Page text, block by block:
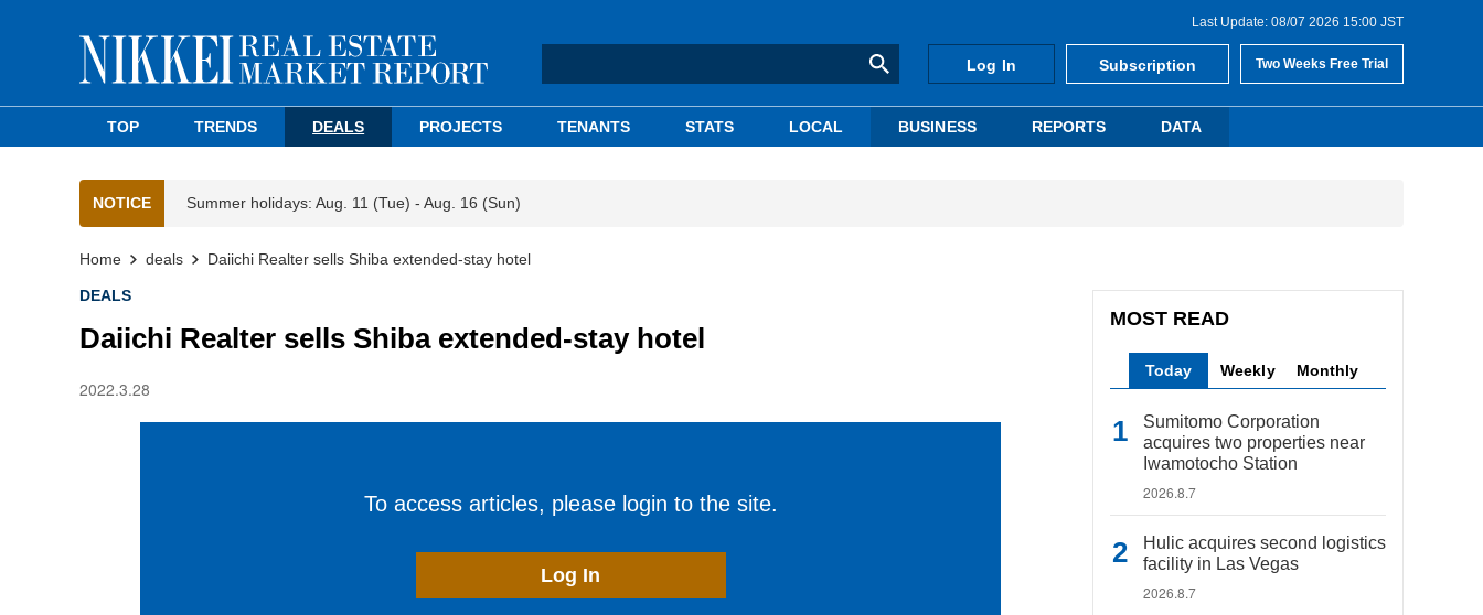
Last Update: 08/07 2026 15:00 JST
Log In Subscription Two Weeks Free Trial
TOP TRENDS DEALS PROJECTS TENANTS STATS LOCAL BUSINESS REPORTS DATA
NOTICE Summer holidays: Aug. 11 (Tue) - Aug. 16 (Sun)
Home deals Daiichi Realter sells Shiba extended-stay hotel
DEALS
Daiichi Realter sells Shiba extended-stay hotel
2022.3.28
To access articles, please login to the site.
Log In
MOST READ
Today Weekly Monthly
Sumitomo Corporation
acquires two properties near
Iwamotocho Station
2026.8.7
Hulic acquires second logistics
facility in Las Vegas
2026.8.7